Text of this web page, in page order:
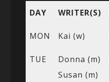
DAY WRITER(S)
MON Kai (w)
TUE
Donna (m)
Susan (m)